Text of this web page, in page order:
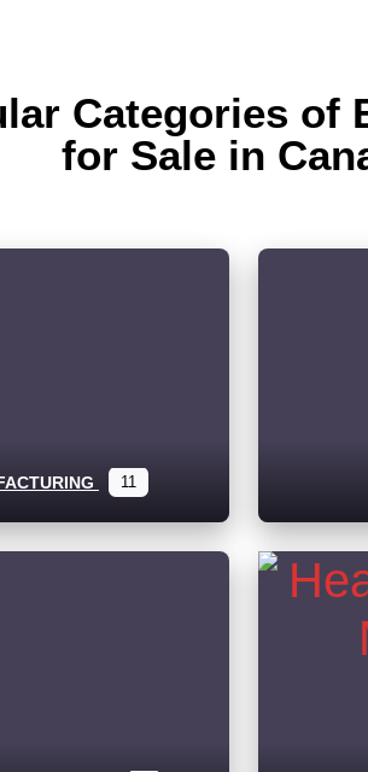
Categories of
for Sale in
11